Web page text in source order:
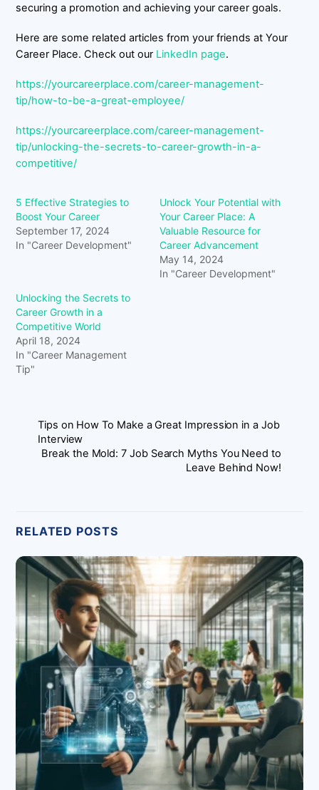
securing a promotion and achieving your career goals.
Here are some related articles from your friends at Your
Career Place. Check out our LinkedIn page.
https://yourcareerplace.com/career-management-
tip/how-to-be-a-great-employee/
https://yourcareerplace.com/career-management-
tip/unlocking-the-secrets-to-career-growth-in-a-
competitive/
5 Effective Strategies to
Boost Your Career
September 17, 2024
In "Career Development"
Unlock Your Potential with
Your Career Place: A
Valuable Resource for
Career Advancement
May 14, 2024
In "Career Development"
Unlocking the Secrets to
Career Growth in a
Competitive World
April 18, 2024
In "Career Management
Tip"
Tips on How To Make a Great Impression in a Job
Interview
Break the Mold: 7 Job Search Myths You Need to
Leave Behind Now!
RELATED POSTS